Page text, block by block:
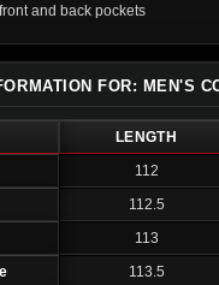
and back pockets
FOR: MEN'S
LENGTH
112
112.5
113
113.5